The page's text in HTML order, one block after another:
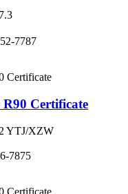
7787
Certificate
YTJ/XZW
7875